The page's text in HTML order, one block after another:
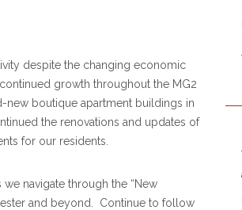
despite the changing economic
growth throughout the MG2
boutique apartment buildings in
the renovations and updates of
for our residents.
navigate through the “New
and beyond. Continue to follow